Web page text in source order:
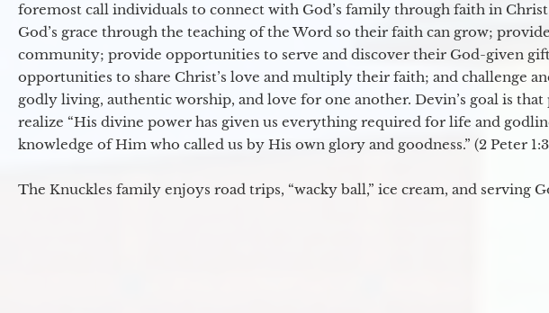
foremost call individuals to connect with God’s family through faith in
God’s grace through the teaching of the Word so their faith can grow;
community; provide opportunities to serve and discover their God-given
opportunities to share Christ’s love and multiply their faith; and challenge
godly living, authentic worship, and love for one another. Devin’s goal is
realize “His divine power has given us everything required for life and
knowledge of Him who called us by His own glory and goodness.” (2 Peter
The Knuckles family enjoys road trips, “wacky ball,” ice cream, and serving